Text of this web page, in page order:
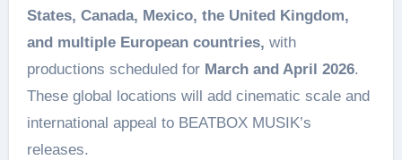
States, Canada, Mexico, the United Kingdom,
and multiple European countries, with
productions scheduled for March and April 2026.
These global locations will add cinematic scale and
international appeal to BEATBOX MUSIK’s
releases.